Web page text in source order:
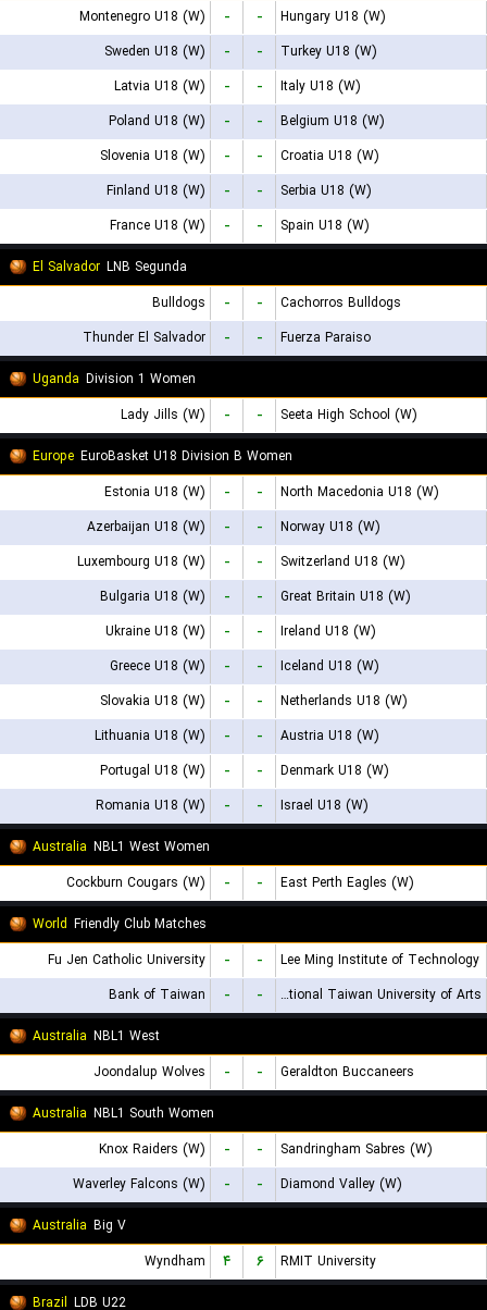
Montenegro U18 (W)
- -
Hungary U18 (W)
Sweden U18 (W)
- -
Turkey U18 (W)
Latvia U18 (W)
- -
Italy U18 (W)
Poland U18 (W)
- -
Belgium U18 (W)
Slovenia U18 (W)
- -
Croatia U18 (W)
Finland U18 (W)
- -
Serbia U18 (W)
France U18 (W)
- -
Spain U18 (W)
El Salvador LNB Segunda
Bulldogs
- -
Cachorros Bulldogs
Thunder El Salvador
- -
Fuerza Paraiso
Uganda Division 1 Women
Lady Jills (W)
- -
Seeta High School (W)
Europe EuroBasket U18 Division B Women
Estonia U18 (W)
- -
North Macedonia U18 (W)
Azerbaijan U18 (W)
- -
Norway U18 (W)
Luxembourg U18 (W)
- -
Switzerland U18 (W)
Bulgaria U18 (W)
- -
Great Britain U18 (W)
Ukraine U18 (W)
- -
Ireland U18 (W)
Greece U18 (W)
- -
Iceland U18 (W)
Slovakia U18 (W)
- -
Netherlands U18 (W)
Lithuania U18 (W)
- -
Austria U18 (W)
Portugal U18 (W)
- -
Denmark U18 (W)
Romania U18 (W)
- -
Israel U18 (W)
Australia NBL1 West Women
Cockburn Cougars (W)
- -
East Perth Eagles (W)
World Friendly Club Matches
Fu Jen Catholic University
- -
Lee Ming Institute of Technology
Bank of Taiwan
- -
National Taiwan University of Arts
Australia NBL1 West
Joondalup Wolves
- -
Geraldton Buccaneers
Australia NBL1 South Women
Knox Raiders (W)
- -
Sandringham Sabres (W)
Waverley Falcons (W)
- -
Diamond Valley (W)
Australia Big V
Wyndham
۴ ۶
RMIT University
Brazil LDB U22